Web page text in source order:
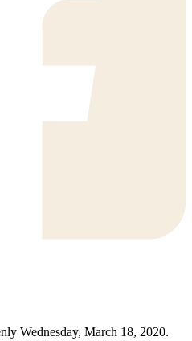
Wednesday, March 18, 2020.